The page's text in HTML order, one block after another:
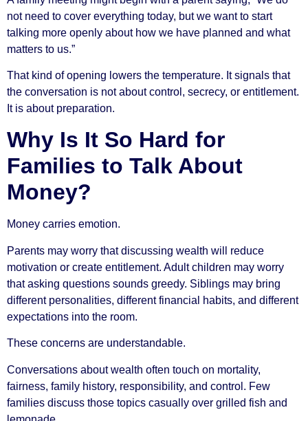
not need to cover everything today, but we want to start
talking more openly about how we have planned and what
matters to us.”
That kind of opening lowers the temperature. It signals that
the conversation is not about control, secrecy, or entitlement.
It is about preparation.
Why Is It So Hard for
Families to Talk About
Money?
Money carries emotion.
Parents may worry that discussing wealth will reduce
motivation or create entitlement. Adult children may worry
that asking questions sounds greedy. Siblings may bring
different personalities, different financial habits, and different
expectations into the room.
These concerns are understandable.
Conversations about wealth often touch on mortality,
fairness, family history, responsibility, and control. Few
families discuss those topics casually over grilled fish and